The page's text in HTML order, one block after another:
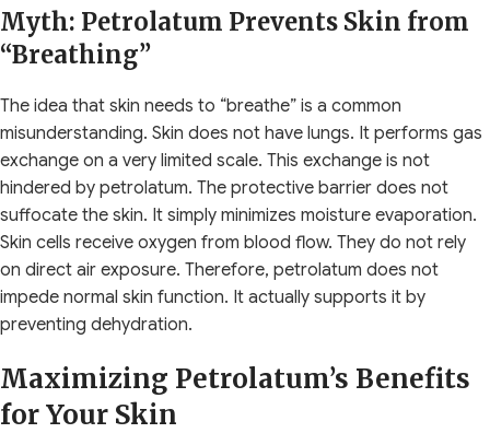
Myth: Petrolatum Prevents Skin from
“Breathing”
The idea that skin needs to “breathe” is a common
misunderstanding. Skin does not have lungs. It performs gas
exchange on a very limited scale. This exchange is not
hindered by petrolatum. The protective barrier does not
suffocate the skin. It simply minimizes moisture evaporation.
Skin cells receive oxygen from blood flow. They do not rely
on direct air exposure. Therefore, petrolatum does not
impede normal skin function. It actually supports it by
preventing dehydration.
Maximizing Petrolatum’s Benefits
for Your Skin